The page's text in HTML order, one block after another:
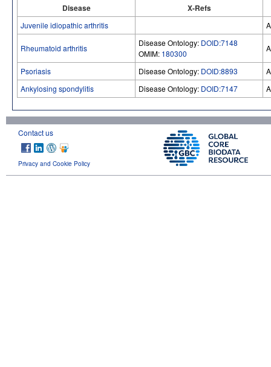
Disease
X-Refs
Juvenile idiopathic arthritis
Rheumatoid arthritis
Disease Ontology: DOID:7148
OMIM: 180300
Psoriasis Disease Ontology: DOID:8893
Ankylosing spondylitis
Disease Ontology: DOID:7147
Contact us
Privacy and Cookie Policy